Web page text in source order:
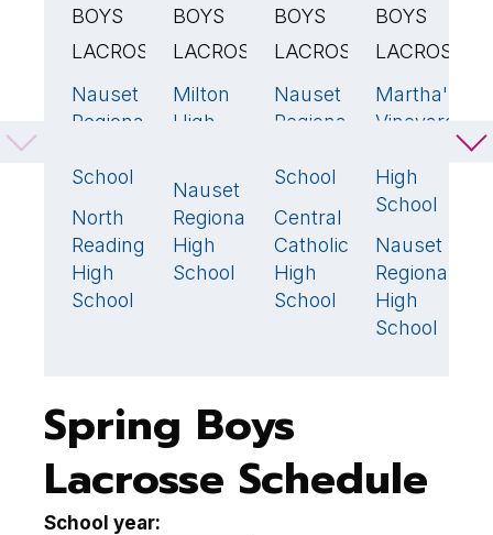
BOYS
LACROSSE
Nauset
Regional
School
North
Reading
High
School
11🏆
BOYS
LACROSSE
Milton
High
🏆
Nauset
Regional
High
School
BOYS
LACROSSE
Nauset
Regional
School
🏆
Central
Catholic
High
School
BOYS
LACROSSE
Martha's
Vineyard
High
School
Nauset
Regional
High
School
Spring Boys
Lacrosse Schedule
School year: